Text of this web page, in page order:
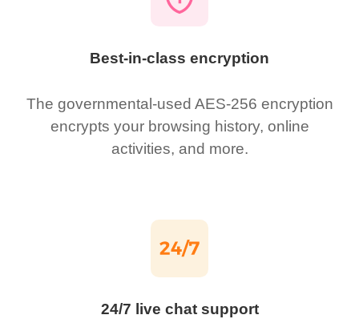
Best-in-class encryption
The governmental-used AES-256 encryption
encrypts your browsing history, online
activities, and more.
24/7 live chat support